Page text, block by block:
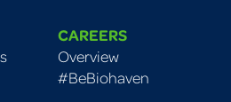
CAREERS
Overview
#BeBiohaven